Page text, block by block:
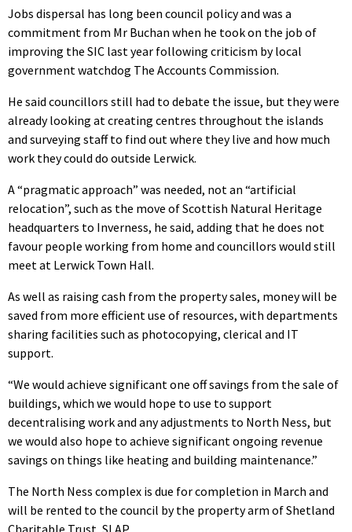
Jobs dispersal has long been council policy and was a
commitment from Mr Buchan when he took on the job of
improving the SIC last year following criticism by local
government watchdog The Accounts Commission.
He said councillors still had to debate the issue, but they were
already looking at creating centres throughout the islands
and surveying staff to find out where they live and how much
work they could do outside Lerwick.
A “pragmatic approach” was needed, not an “artificial
relocation”, such as the move of Scottish Natural Heritage
headquarters to Inverness, he said, adding that he does not
favour people working from home and councillors would still
meet at Lerwick Town Hall.
As well as raising cash from the property sales, money will be
saved from more efficient use of resources, with departments
sharing facilities such as photocopying, clerical and IT
support.
“We would achieve significant one off savings from the sale of
buildings, which we would hope to use to support
decentralising work and any adjustments to North Ness, but
we would also hope to achieve significant ongoing revenue
savings on things like heating and building maintenance.”
The North Ness complex is due for completion in March and
will be rented to the council by the property arm of Shetland